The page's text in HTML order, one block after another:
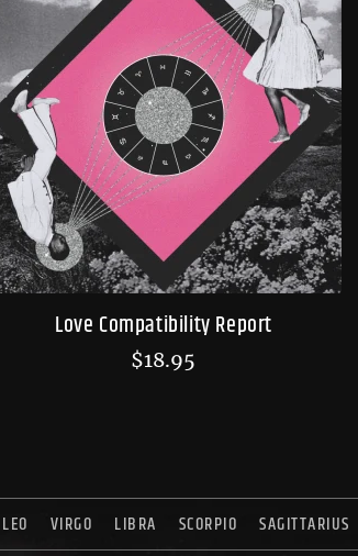
Love Compatibility Report
$18.95
LEO VIRGO LIBRA SCORPIO SAGITTARIUS